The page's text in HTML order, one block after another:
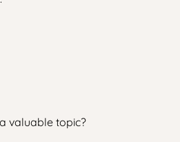
valuable topic?